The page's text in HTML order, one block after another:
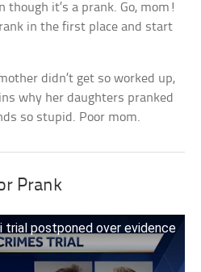
though it’s a prank. Go, mom!
in the first place and start
didn’t get so worked up,
why her daughters pranked
so stupid. Poor mom.
Prank
trial postponed over evidence